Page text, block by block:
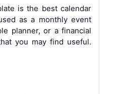
is the best calendar
as a monthly event
planner, or a financial
you may find useful.